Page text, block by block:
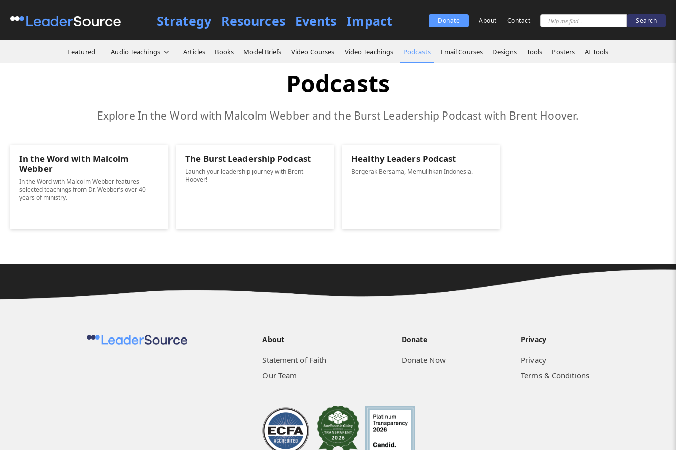
Strategy Resources Events Impact Donate About Contact
Featured Audio Teachings Articles Books Model Briefs Video Courses Video Teachings Podcasts Email Courses Designs Tools Posters AI Tools
Podcasts
Explore In the Word with Malcolm Webber and the Burst Leadership Podcast with Brent Hoover.
In the Word with Malcolm
Webber
In the Word with Malcolm Webber features
selected teachings from Dr. Webber’s over 40
years of ministry.
The Burst Leadership Podcast
Launch your leadership journey with Brent
Hoover!
Healthy Leaders Podcast
Bergerak Bersama, Memulihkan Indonesia.
About
Statement of Faith
Our Team
Donate
Donate Now
Privacy
Privacy
Terms & Conditions